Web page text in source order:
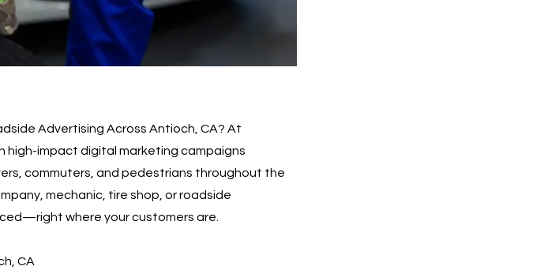
Advertising Across Antioch, CA? At
high-impact digital marketing campaigns
commuters, and pedestrians throughout the
mechanic, tire shop, or roadside
where your customers are.
CA